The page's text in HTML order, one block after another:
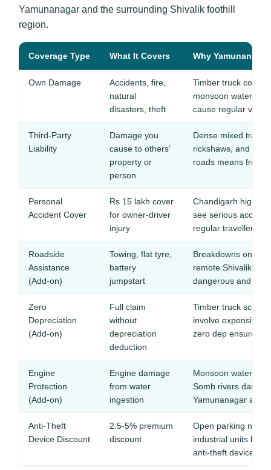
Yamunanagar and the surrounding Shivalik foothill
region.
Coverage Type What It Covers Why
Own Damage
Accidents, fire,
natural
disasters, theft
Timber truck
monsoon
cause regular
Third-Party
Liability
Damage you
cause to others'
property or
person
Dense mixed traffic
rickshaws, and
roads means
Personal
Accident Cover
Rs 15 lakh cover
for owner-driver
injury
Chandigarh
see serious
regular travellers
Roadside
Assistance
(Add-on)
Towing, flat tyre,
battery
jumpstart
Breakdowns on
remote Shivalik hill
dangerous and
Zero
Depreciation
(Add-on)
Full claim
without
depreciation
deduction
Timber truck
involve expensive
zero dep ensures
Engine
Protection
(Add-on)
Engine damage
from water
ingestion
Monsoon
Somb rivers
Yamunanagar areas
Anti-Theft
Device Discount
2.5-5% premium
discount
Open parking near
industrial units
anti-theft devices